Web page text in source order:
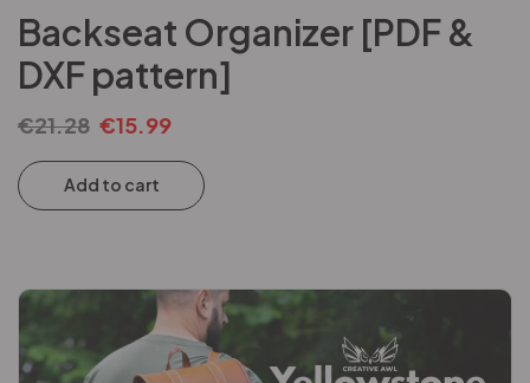
Backseat Organizer [PDF &
DXF pattern]
€21.28 €15.99
Add to cart